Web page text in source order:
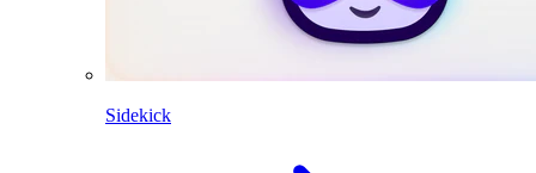
Sidekick